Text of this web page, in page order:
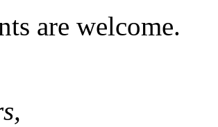
are welcome.